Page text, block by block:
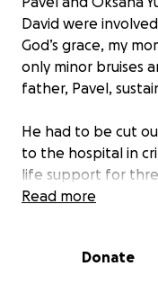
David were
God’s grace, my
only minor bruises
father, Pavel,
He had to be cut
to the hospital in
life support for
multiple extensive
placement of two
Read more
Donate